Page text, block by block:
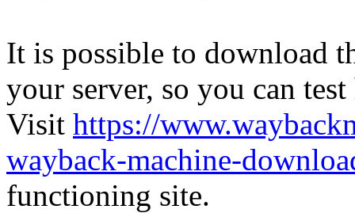
It is possible to download
your server, so you can
Visit https://
wayback-machine-
functioning site.